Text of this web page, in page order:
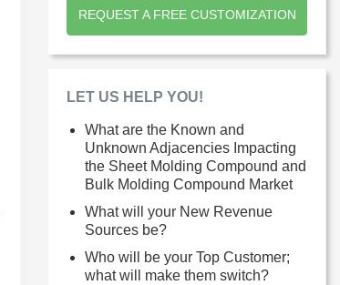
REQUEST A FREE CUSTOMIZATION
LET US HELP YOU!
What are the Known and
Unknown Adjacencies Impacting
the Sheet Molding Compound and
Bulk Molding Compound Market
What will your New Revenue
Sources be?
Who will be your Top Customer;
what will make them switch?